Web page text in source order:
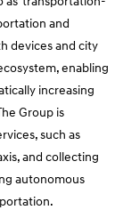
and
devices and city
enabling
increasing
Group is
such as
and collecting
autonomous